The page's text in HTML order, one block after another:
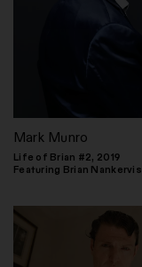
Mark Munro
Life of Brian #2, 2019
Featuring Brian Nankervis